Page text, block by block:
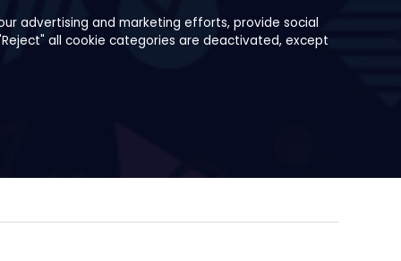
advertising and marketing efforts, provide social
all cookie categories are deactivated, except